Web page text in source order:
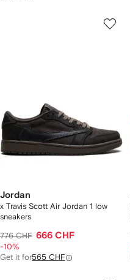
Jordan
x Travis Scott Air Jordan 1 low
sneakers
776 CHF 666 CHF
-10%
Get it for565 CHF